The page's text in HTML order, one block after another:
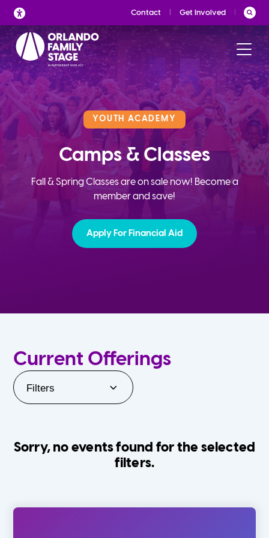
Skip
to
content
Contact Get Involved
YOUTH ACADEMY
Camps & Classes
Fall & Spring Classes are on sale now! Become a
member and save!
Apply For Financial Aid
Current Offerings
Filters
Sorry, no events found for the selected
filters.